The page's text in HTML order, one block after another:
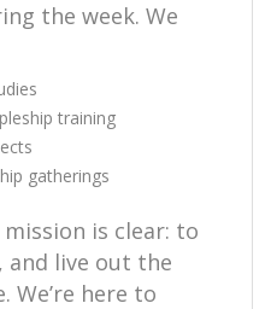
the week. We
training
gatherings
is clear: to
and live out the
We’re here to